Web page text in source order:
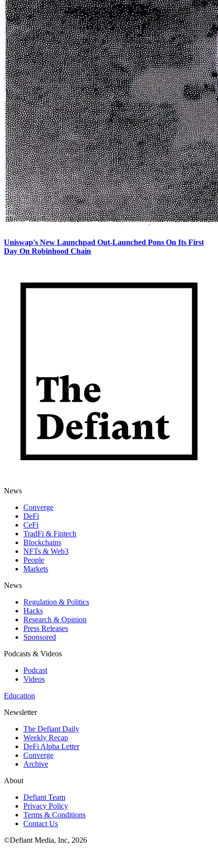
Uniswap's New Launchpad Out-Launched Pons On Its First
Day On Robinhood Chain
News
Converge
DeFi
CeFi
TradFi & Fintech
Blockchains
NFTs & Web3
People
Markets
News
Regulation & Politics
Hacks
Research & Opinion
Press Releases
Sponsored
Podcasts & Videos
Podcast
Videos
Education
Newsletter
The Defiant Daily
Weekly Recap
DeFi Alpha Letter
Converge
Archive
About
Defiant Team
Privacy Policy
Terms & Conditions
Contact Us
©Defiant Media, Inc, 2026